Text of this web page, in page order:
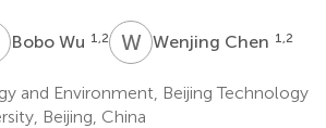
WBobo Wu 1,2 WCWenjing Chen 1,2
and Environment, Beijing Technology
Beijing, China